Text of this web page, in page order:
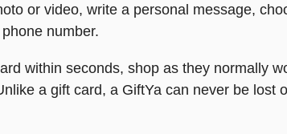
or video, write a personal message,
number.
within seconds, shop as they normally
a gift card, a GiftYa can never be lost